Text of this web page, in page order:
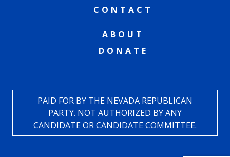
CONTACT
ABOUT
DONATE
PAID FOR BY THE NEVADA REPUBLICAN
PARTY. NOT AUTHORIZED BY ANY
CANDIDATE OR CANDIDATE COMMITTEE.